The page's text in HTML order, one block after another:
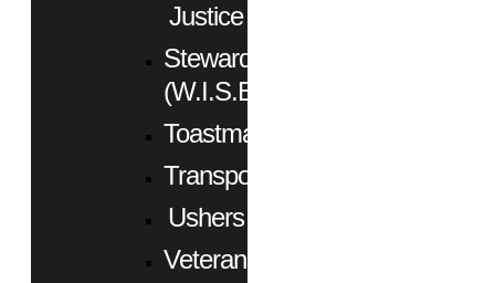
Justice
Stewardship
(W.I.S.E.)
Toastmasters
Transportation
Ushers
Veterans